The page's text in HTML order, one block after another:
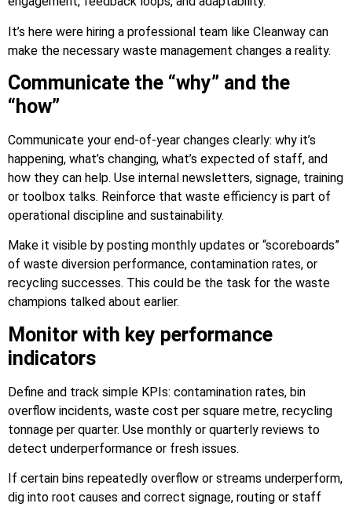
It’s here were hiring a professional team like Cleanway can
make the necessary waste management changes a reality.
Communicate the “why” and the
“how”
Communicate your end-of-year changes clearly: why it’s
happening, what’s changing, what’s expected of staff, and
how they can help. Use internal newsletters, signage, training
or toolbox talks. Reinforce that waste efficiency is part of
operational discipline and sustainability.
Make it visible by posting monthly updates or “scoreboards”
of waste diversion performance, contamination rates, or
recycling successes. This could be the task for the waste
champions talked about earlier.
Monitor with key performance
indicators
Define and track simple KPIs: contamination rates, bin
overflow incidents, waste cost per square metre, recycling
tonnage per quarter. Use monthly or quarterly reviews to
detect underperformance or fresh issues.
If certain bins repeatedly overflow or streams underperform,
dig into root causes and correct signage, routing or staff